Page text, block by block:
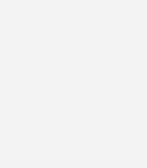
and Elliott
can